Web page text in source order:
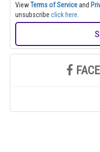
ViewTerms of Serviceand
unsubscribe click here